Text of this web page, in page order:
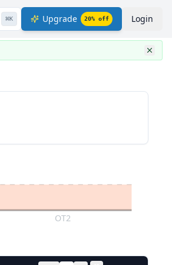
⌘K Upgrade 20% off Login
OT2